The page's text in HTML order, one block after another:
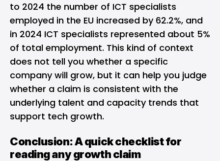
to 2024 the number of ICT specialists
employed in the EU increased by 62.2%, and
in 2024 ICT specialists represented about 5%
of total employment. This kind of context
does not tell you whether a specific
company will grow, but it can help you judge
whether a claim is consistent with the
underlying talent and capacity trends that
support tech growth.
Conclusion: A quick checklist for
reading any growth claim